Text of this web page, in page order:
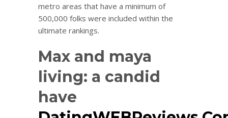
metro areas that have a minimum of
500,000 folks were included within the
ultimate rankings.
Max and maya
living: a candid
have